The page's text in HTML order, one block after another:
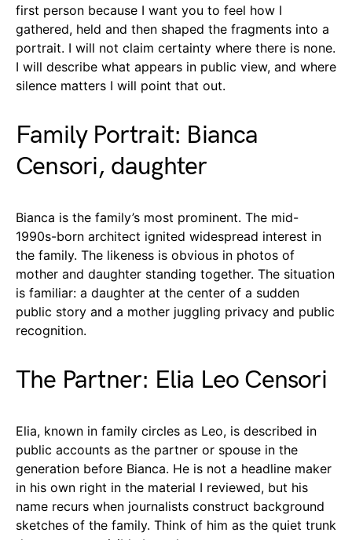
first person because I want you to feel how I
gathered, held and then shaped the fragments into a
portrait. I will not claim certainty where there is none.
I will describe what appears in public view, and where
silence matters I will point that out.
Family Portrait: Bianca
Censori, daughter
Bianca is the family’s most prominent. The mid-
1990s-born architect ignited widespread interest in
the family. The likeness is obvious in photos of
mother and daughter standing together. The situation
is familiar: a daughter at the center of a sudden
public story and a mother juggling privacy and public
recognition.
The Partner: Elia Leo Censori
Elia, known in family circles as Leo, is described in
public accounts as the partner or spouse in the
generation before Bianca. He is not a headline maker
in his own right in the material I reviewed, but his
name recurs when journalists construct background
sketches of the family. Think of him as the quiet trunk